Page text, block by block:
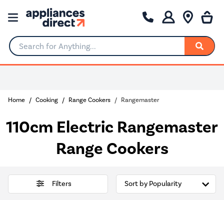
Search for Anything...
Home Cooking Range Cookers Rangemaster
110cm Electric Rangemaster
Range Cookers
Filters